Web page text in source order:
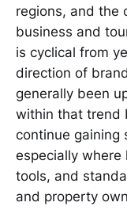
regions, and the
business and
is cyclical from
direction of
generally been
within that trend
continue gaining
especially where
tools, and
and property